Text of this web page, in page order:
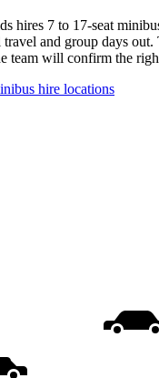
hires 7 to 17-seat
and group days
team will confirm the
hire locations